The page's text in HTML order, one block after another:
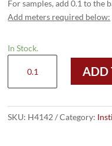
For samples, add 0.1 to the
Add meters required below:
In Stock.
Dogtooth
Teale
ADD
SKU: H4142 Category: